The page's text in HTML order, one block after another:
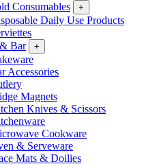
Consumables
+
Daily Use Products
Bar
+
Accessories
Magnets
Knives & Scissors
Cookware
& Serveware
Mats & Doilies